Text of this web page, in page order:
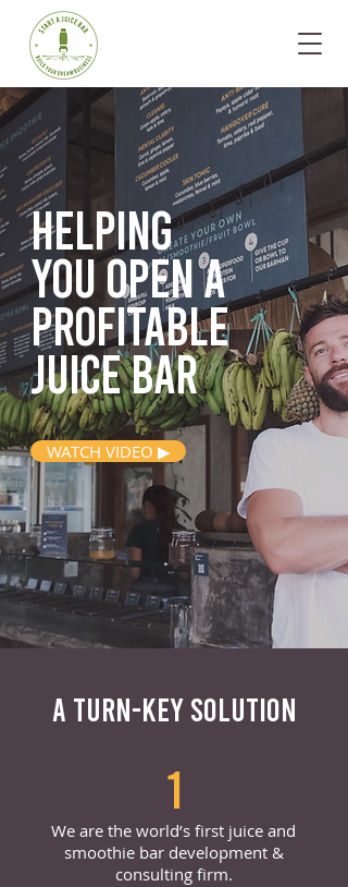
Helping
you opena
profitable
juice bar
WATCH VIDEO ▶
A TURN-KEY SOLUTION
1
We are the world’s first juice and
smoothie bar development &
consulting firm.